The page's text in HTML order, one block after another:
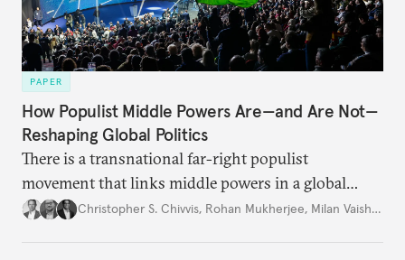
PAPER
How Populist Middle Powers Are—and Are Not—
Reshaping Global Politics
There is a transnational far-right populist
movement that links middle powers in a global
movement that extends well beyond Trump.
Christopher S. Chivvis, Rohan Mukherjee, Milan Vaishnav